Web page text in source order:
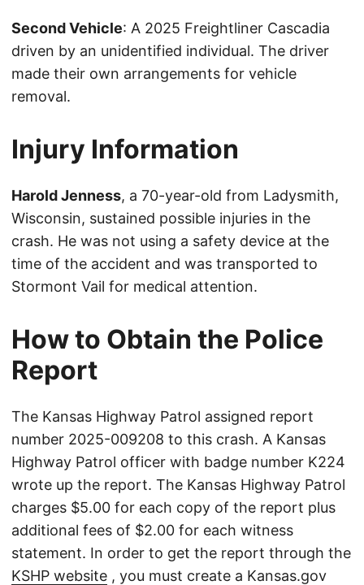
Second Vehicle: A 2025 Freightliner Cascadia
driven by an unidentified individual. The driver
made their own arrangements for vehicle
removal.
Injury Information
Harold Jenness, a 70-year-old from Ladysmith,
Wisconsin, sustained possible injuries in the
crash. He was not using a safety device at the
time of the accident and was transported to
Stormont Vail for medical attention.
How to Obtain the Police
Report
The Kansas Highway Patrol assigned report
number 2025-009208 to this crash. A Kansas
Highway Patrol officer with badge number K224
wrote up the report. The Kansas Highway Patrol
charges $5.00 for each copy of the report plus
additional fees of $2.00 for each witness
statement. In order to get the report through the
KSHP website , you must create a Kansas.gov